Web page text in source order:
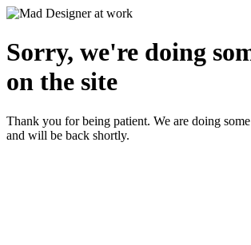
Sorry, we're doing
on the site
Thank you for being patient. We are doing
and will be back shortly.